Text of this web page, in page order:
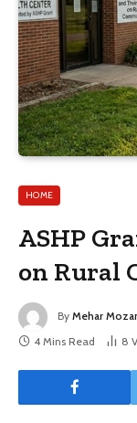
HOME
ASHP
on Rural
By Mehar
4 Mins Read
8